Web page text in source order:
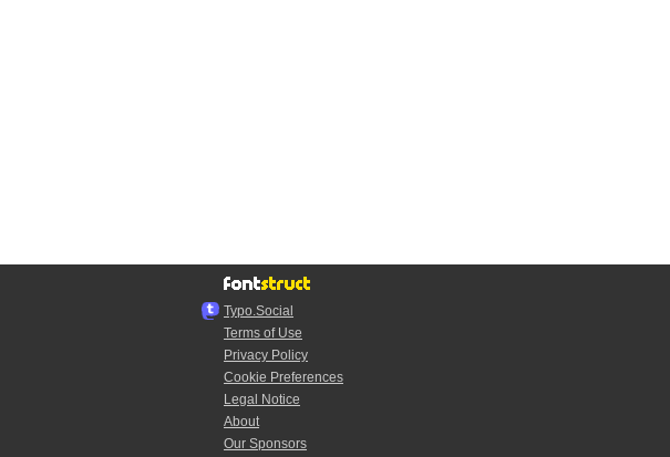
Typo.Social
Terms of Use
Privacy Policy
Cookie Preferences
Legal Notice
About
Our Sponsors